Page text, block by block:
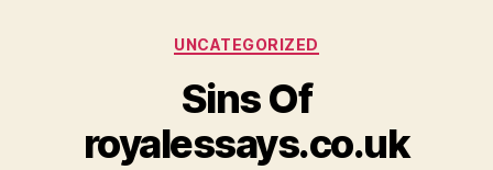
Categories
UNCATEGORIZED
Sins Of
royalessays.co.uk